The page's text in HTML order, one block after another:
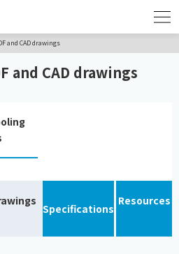
and CAD drawings
and CAD drawings
Specifications
Resources